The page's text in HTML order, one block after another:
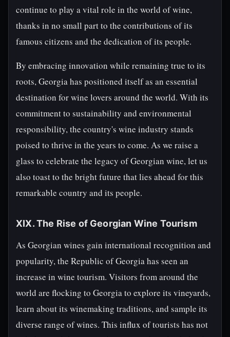
continue to play a vital role in the world of wine,
thanks in no small part to the contributions of its
famous citizens and the dedication of its people.
By embracing innovation while remaining true to its
roots, Georgia has positioned itself as an essential
destination for wine lovers around the world. With its
commitment to sustainability and environmental
responsibility, the country's wine industry stands
poised to thrive in the years to come. As we raise a
glass to celebrate the legacy of Georgian wine, let us
also toast to the bright future that lies ahead for this
remarkable country and its people.
XIX. The Rise of Georgian Wine Tourism
As Georgian wines gain international recognition and
popularity, the Republic of Georgia has seen an
increase in wine tourism. Visitors from around the
world are flocking to Georgia to explore its vineyards,
learn about its winemaking traditions, and sample its
diverse range of wines. This influx of tourists has not